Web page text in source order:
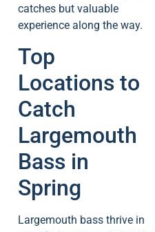
catches but valuable
experience along the way.
Top
Locations to
Catch
Largemouth
Bass in
Spring
Largemouth bass thrive in